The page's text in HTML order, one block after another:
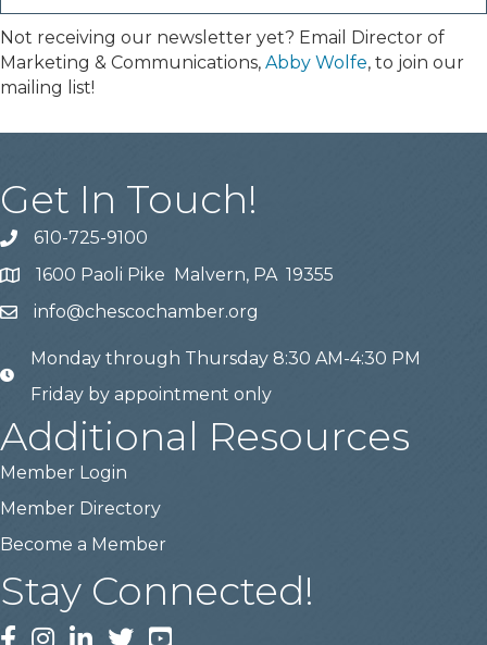
Not receiving our newsletter yet? Email Director of
Marketing & Communications, Abby Wolfe, to join our
mailing list!
Get In Touch!
phone610-725-9100
location1600 Paoli Pike Malvern, PA 19355
emailinfo@chescochamber.org
email
Monday through Thursday 8:30 AM-4:30 PM
Friday by appointment only
Additional Resources
Member Login
Member Directory
Become a Member
Stay Connected!
Facebook
Instagram
LinkedInTwitterYouTube